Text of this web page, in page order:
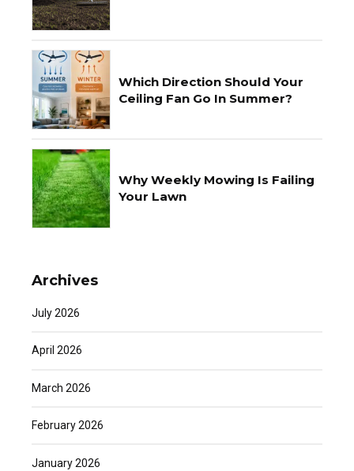
Which Direction Should Your
Ceiling Fan Go In Summer?
Why Weekly Mowing Is Failing
Your Lawn
Archives
July 2026
April 2026
March 2026
February 2026
January 2026